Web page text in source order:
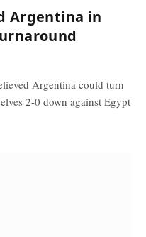
Argentina in
Argentina could turn
2-0 down against Egypt